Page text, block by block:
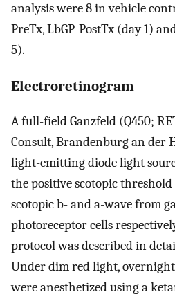
analysis were 8 in vehicle
PreTx, LbGP-PostTx (day 1)
5).
Electroretinogram
A full-field Ganzfeld (Q450;
Consult, Brandenburg an der
light-emitting diode light
the positive scotopic threshold
scotopic b- and a-wave from
photoreceptor cells
protocol was described in
Under dim red light,
were anesthetized using a